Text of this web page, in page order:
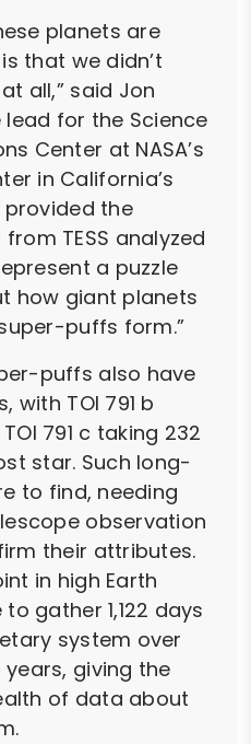
planets are
that we didn’t
all,” said Jon
lead for the Science
Center at NASA’s
in California’s
provided the
TESS analyzed
a puzzle
how giant planets
puffs form.”
puffs also have
with TOI 791 b
791 c taking 232
star. Such long-
to find, needing
observation
their attributes.
in high Earth
gather 1,122 days
system over
giving the
of data about